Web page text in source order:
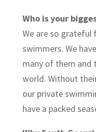
Who is your
We are so
swimmers. We
many of them and
world. Without
our private
have a packed